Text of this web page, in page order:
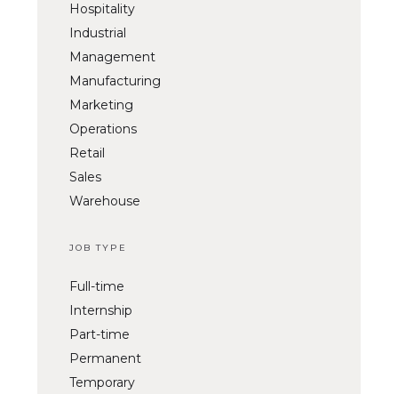
Hospitality
Industrial
Management
Manufacturing
Marketing
Operations
Retail
Sales
Warehouse
JOB TYPE
Full-time
Internship
Part-time
Permanent
Temporary